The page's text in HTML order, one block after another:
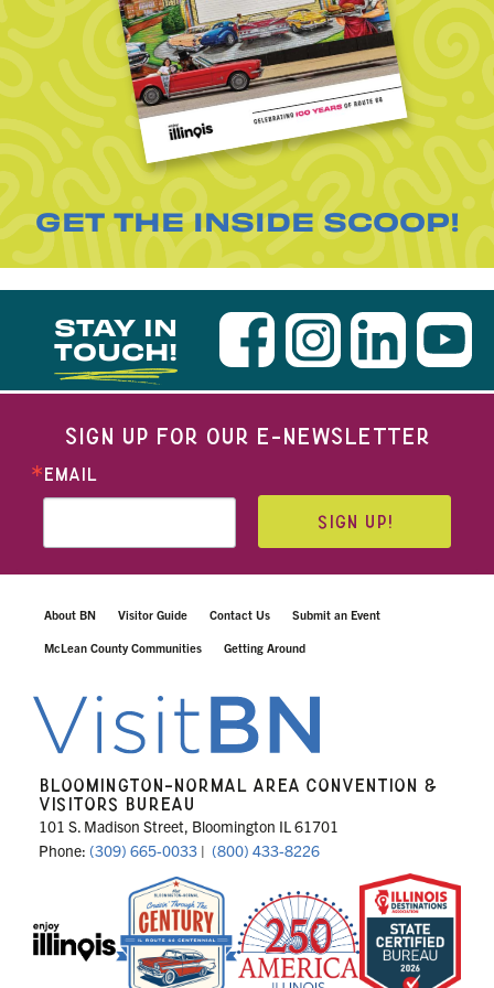
GET THE INSIDE SCOOP!
STAY IN
TOUCH!
SIGN UP FOR OUR E-NEWSLETTER
EMAIL
SIGN UP!
About BN Visitor Guide Contact Us Submit an Event
McLean County Communities Getting Around
BLOOMINGTON-NORMAL AREA CONVENTION &
VISITORS BUREAU
101 S. Madison Street, Bloomington IL 61701
Phone: (309) 665-0033 | (800) 433-8226